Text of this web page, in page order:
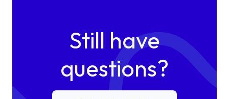
Still have
questions?